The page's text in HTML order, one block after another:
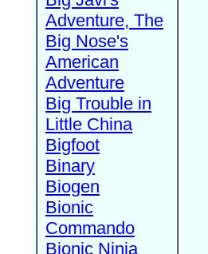
Adventure, The
Big Nose's
American
Adventure
Big Trouble in
Little China
Bigfoot
Binary
Biogen
Bionic
Commando
Bionic Ninja